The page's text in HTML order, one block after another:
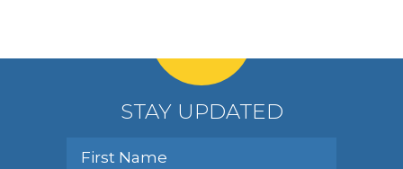
STAY UPDATED